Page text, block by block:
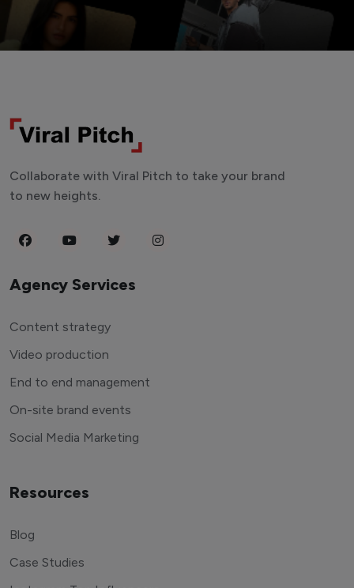
Collaborate with Viral Pitch to take your brand
to new heights.
Agency Services
Content strategy
Video production
End to end management
On-site brand events
Social Media Marketing
Resources
Blog
Case Studies